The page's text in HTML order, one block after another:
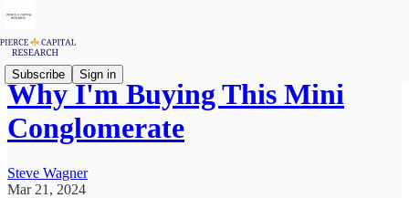
Subscribe Sign in
Why I'm Buying This Mini
Conglomerate
Steve Wagner
Mar 21, 2024